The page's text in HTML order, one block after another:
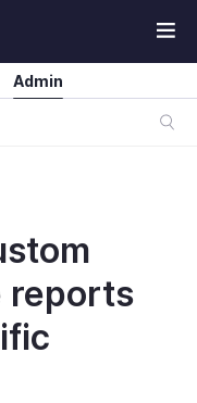
Admin
reports